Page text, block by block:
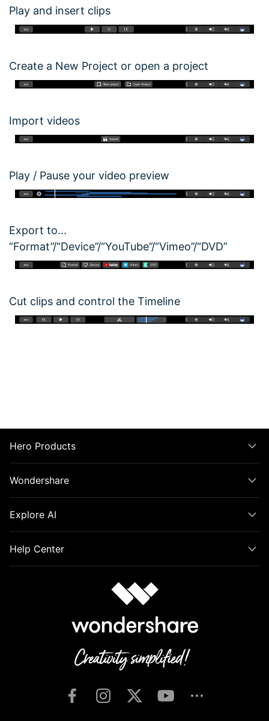
Play and insert clips
Create a New Project or open a project
Import videos
Play / Pause your video preview
Export to...
“Format”/“Device”/“YouTube”/“Vimeo”/“DVD”
Cut clips and control the Timeline
Hero Products
Wondershare
Explore AI
Help Center